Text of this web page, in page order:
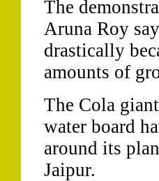
The
Aruna Roy
drastically
amounts of
The Cola
water board
around its
Jaipur.